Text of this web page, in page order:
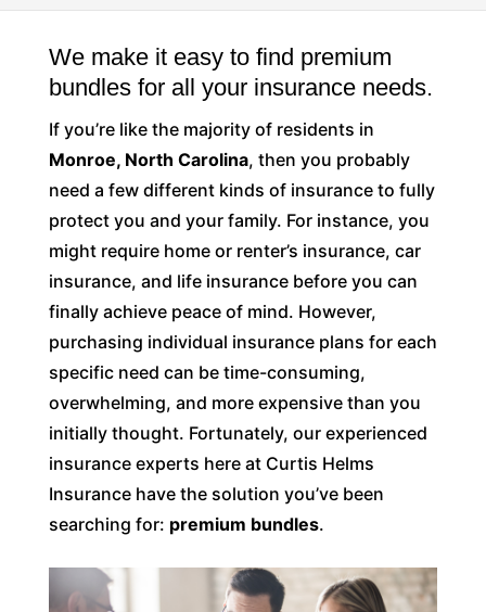
We make it easy to find premium
bundles for all your insurance needs.
If you’re like the majority of residents in
Monroe, North Carolina, then you probably
need a few different kinds of insurance to fully
protect you and your family. For instance, you
might require home or renter’s insurance, car
insurance, and life insurance before you can
finally achieve peace of mind. However,
purchasing individual insurance plans for each
specific need can be time-consuming,
overwhelming, and more expensive than you
initially thought. Fortunately, our experienced
insurance experts here at Curtis Helms
Insurance have the solution you’ve been
searching for: premium bundles.